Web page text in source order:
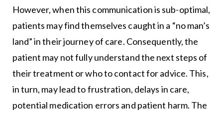
However, when this communication is sub-optimal,
patients may find themselves caught in a “no man’s
land” in their journey of care. Consequently, the
patient may not fully understand the next steps of
their treatment or who to contact for advice. This,
in turn, may lead to frustration, delays in care,
potential medication errors and patient harm. The